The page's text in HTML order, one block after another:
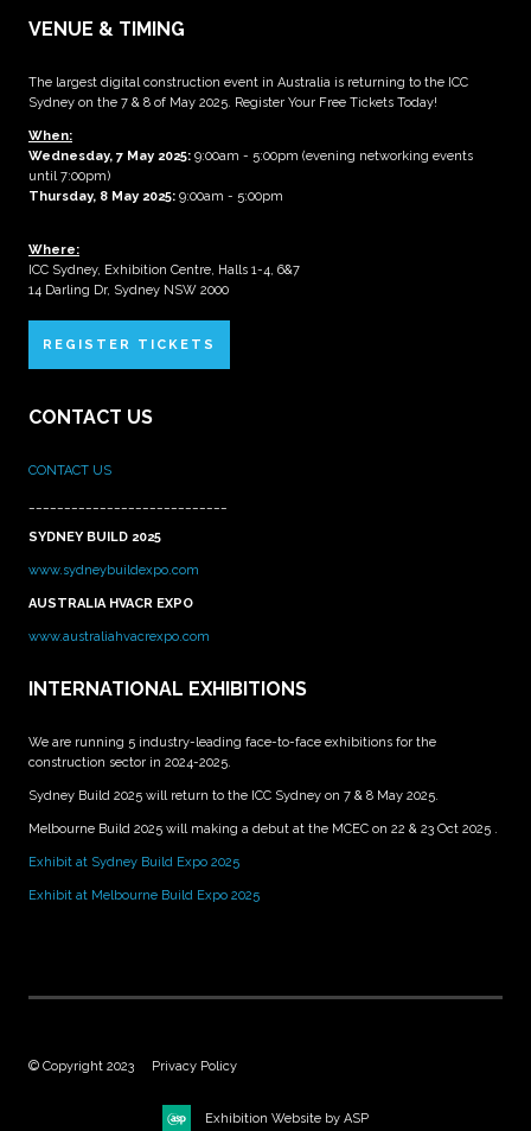
VENUE & TIMING
The largest digital construction event in Australia is returning to the ICC
Sydney on the 7 & 8 of May 2025. Register Your Free Tickets Today!
When:
Wednesday, 7 May 2025: 9:00am - 5:00pm (evening networking events
until 7:00pm)
Thursday, 8 May 2025: 9:00am - 5:00pm
Where:
ICC Sydney, Exhibition Centre, Halls 1-4, 6&7
14 Darling Dr, Sydney NSW 2000
REGISTER TICKETS
CONTACT US
CONTACT US
SYDNEY BUILD 2025
www.sydneybuildexpo.com
AUSTRALIA HVACR EXPO
www.australiahvacrexpo.com
INTERNATIONAL EXHIBITIONS
We are running 5 industry-leading face-to-face exhibitions for the
construction sector in 2024-2025.
Sydney Build 2025 will return to the ICC Sydney on 7 & 8 May 2025.
Melbourne Build 2025 will making a debut at the MCEC on 22 & 23 Oct 2025 .
Exhibit at Sydney Build Expo 2025
Exhibit at Melbourne Build Expo 2025
© Copyright 2023 Privacy Policy
Exhibition Website by ASP